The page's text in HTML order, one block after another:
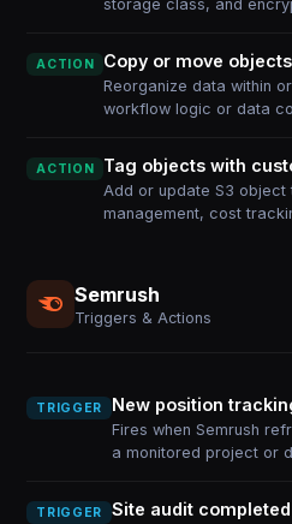
storage class, and
ACTION Copy or move
Reorganize data within
workflow logic or data
ACTION Tag objects with
Add or update S3
management, cost
Semrush
Triggers & Actions
TRIGGER New position
Fires when Semrush
a monitored project or
TRIGGER Site audit completed